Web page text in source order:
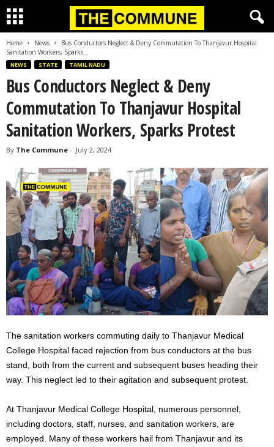
Home News
Bus Conductors Neglect & Deny Commutation To Thanjavur Hospital
Sanitation Workers, Sparks...
NEWS STATE TAMIL NADU
Bus Conductors Neglect & Deny
Commutation To Thanjavur Hospital
Sanitation Workers, Sparks Protest
By The Commune - July 2, 2024
The sanitation workers commuting daily to Thanjavur Medical
College Hospital faced rejection from bus conductors at the bus
stand, both from the current and subsequent buses heading their
way. This neglect led to their agitation and subsequent protest.
At Thanjavur Medical College Hospital, numerous personnel,
including doctors, staff, nurses, and sanitation workers, are
employed. Many of these workers hail from Thanjavur and its